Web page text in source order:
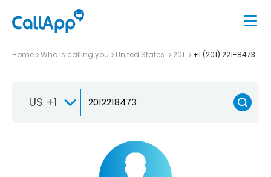
Home Who is calling you United States 201 +1 (201) 221-8473
US +1